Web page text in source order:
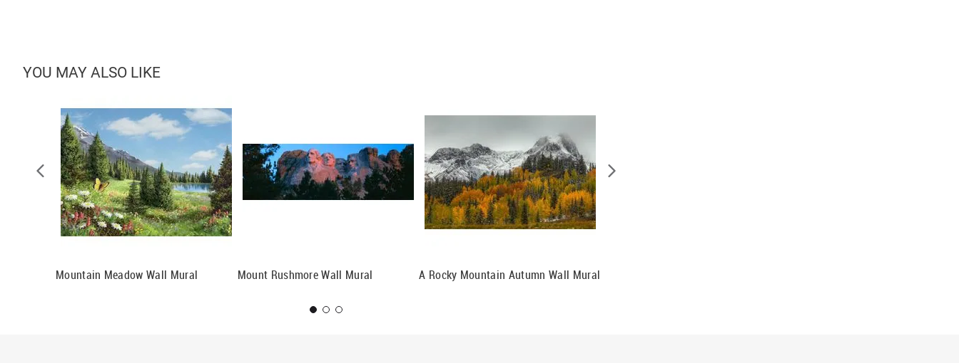
YOU MAY ALSO LIKE
Mountain Meadow Wall Mural Mount Rushmore Wall Mural A Rocky Mountain Autumn Wall Mural